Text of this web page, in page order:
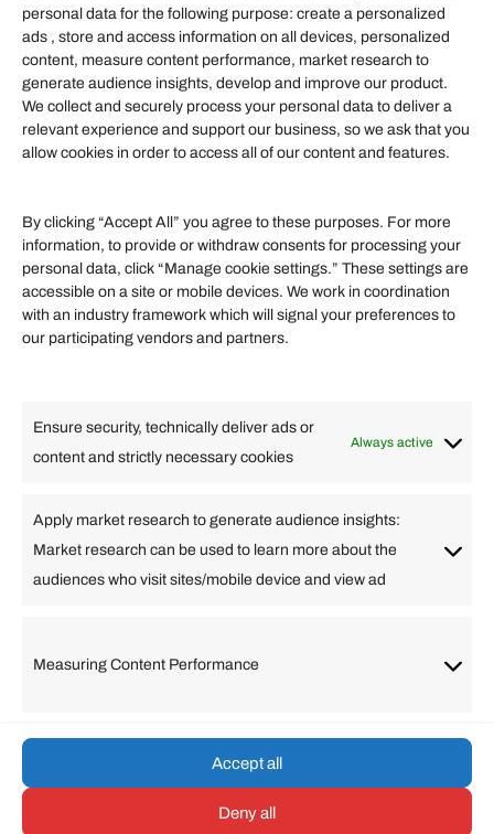
personal data for the following purpose: create a personalized
ads , store and access information on all devices, personalized
content, measure content performance, market research to
generate audience insights, develop and improve our product.
We collect and securely process your personal data to deliver a
relevant experience and support our business, so we ask that you
allow cookies in order to access all of our content and features.
By clicking “Accept All” you agree to these purposes. For more
information, to provide or withdraw consents for processing your
personal data, click “Manage cookie settings.” These settings are
accessible on a site or mobile devices. We work in coordination
with an industry framework which will signal your preferences to
our participating vendors and partners.
Ensure security, technically deliver ads or
content and strictly necessary cookies
Always active
Apply market research to generate audience insights:
Market research can be used to learn more about the
audiences who visit sites/mobile device and view ad
Measuring Content Performance
Accept all
Deny all
Information
Our Services
Become an Affiliate
Affiliate Login
Helpful Links
Finance
Travel
Quick links
Arabic Bulgarian Chinese (Simplified)
Dutch
English
Filipino French German
Lithuanian
Portuguese
© umarp.com. All Rights